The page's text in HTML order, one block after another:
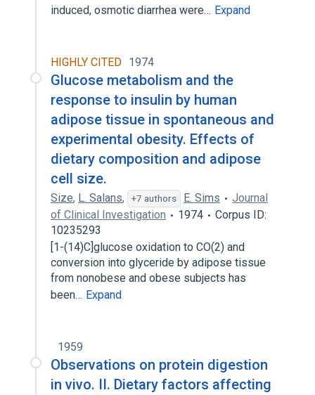
induced, osmotic diarrhea were… Expand
HIGHLY CITED 1974
Glucose metabolism and the
response to insulin by human
adipose tissue in spontaneous and
experimental obesity. Effects of
dietary composition and adipose
cell size.
Size, L. Salans, +7 authors E. Sims
Journal
of Clinical Investigation
1974
Corpus ID:
10235293
[1-(14)C]glucose oxidation to CO(2) and
conversion into glyceride by adipose tissue
from nonobese and obese subjects has
been… Expand
1959
Observations on protein digestion
in vivo. II. Dietary factors affecting